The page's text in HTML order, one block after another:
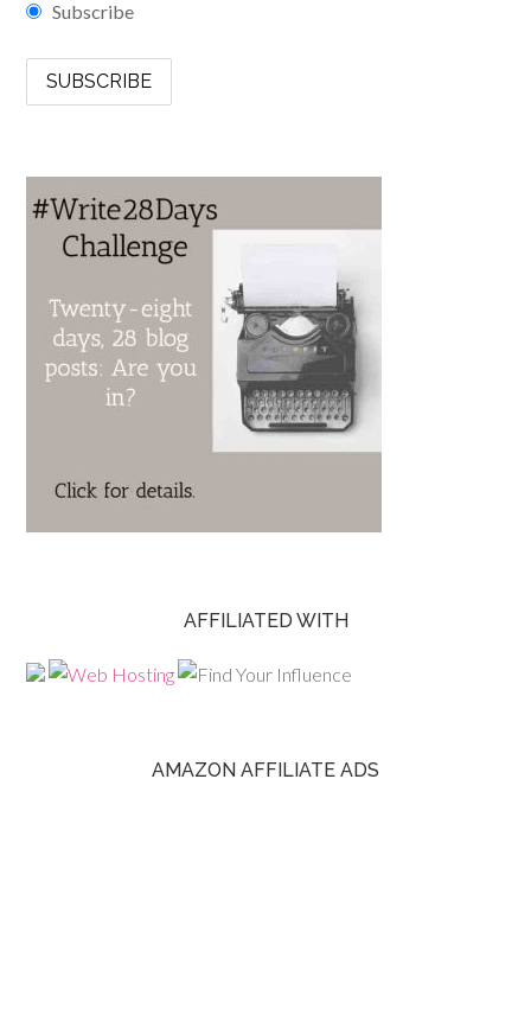
Subscribe
AFFILIATED WITH
AMAZON AFFILIATE ADS